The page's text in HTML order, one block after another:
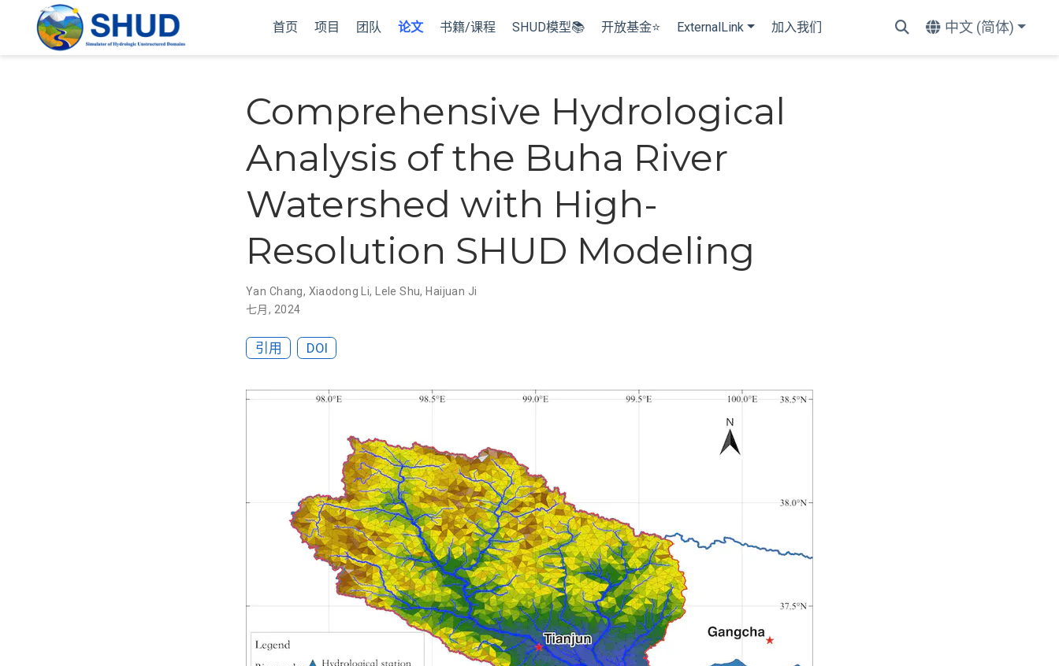
首页 项目 团队 论文 书籍/课程 SHUD模型📚 开放基金⭐ ExternalLink 加入我们 中文 (简体)
Comprehensive Hydrological
Analysis of the Buha River
Watershed with High-
Resolution SHUD Modeling
Yan Chang, Xiaodong Li,Lele Shu,Haijuan Ji
七月, 2024
引用 DOI